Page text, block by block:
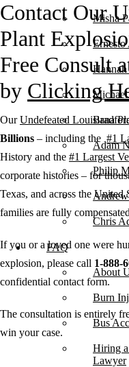
Misha
Ernesto
Michael
Adam
Philip
Chris
FAQ
About
Burn
Bus
Hiring
Lawyer
Contact Our
Plant
Free Consult
by Clicking
OurUndefeated Louisiana
Billions – including the #1
History and the #1 Largest
corporate histories – for
Texas, and across the United
families are fully
If you or a loved one were
explosion, please call 1-888-
confidential contact form.
The consultation is entirely
win your case.